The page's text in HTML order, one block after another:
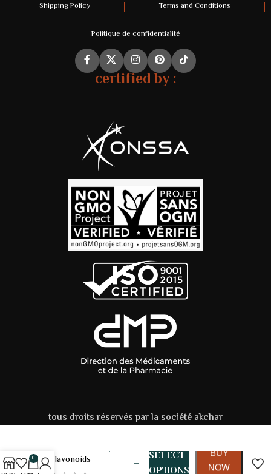
Shipping Policy Terms and Conditions
Politique de confidentialité
certified by :
tous droits réservés par la société akchar
Bioflavonoids
159,00
–
SELECT
BUY
NOW
0